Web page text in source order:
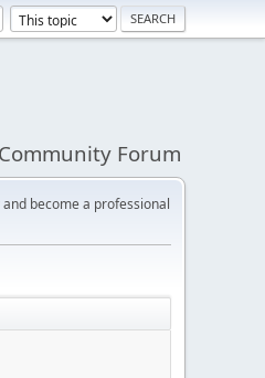
Forum
become a professional